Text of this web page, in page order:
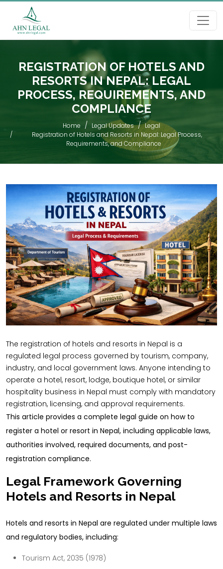
REGISTRATION OF HOTELS AND
RESORTS IN NEPAL: LEGAL
PROCESS, REQUIREMENTS, AND
COMPLIANCE
Home Legal Updates
Legal
Registration of Hotels and Resorts in Nepal: Legal Process,
Requirements, and Compliance
The registration of hotels and resorts in Nepal is a
regulated legal process governed by tourism, company,
industry, and local government laws. Anyone intending to
operate a hotel, resort, lodge, boutique hotel, or similar
hospitality business in Nepal must comply with mandatory
registration, licensing, and approval requirements.
This article provides a complete legal guide on how to
register a hotel or resort in Nepal, including applicable laws,
authorities involved, required documents, and post-
registration compliance.
Legal Framework Governing
Hotels and Resorts in Nepal
Hotels and resorts in Nepal are regulated under multiple laws
and regulatory bodies, including:
Tourism Act, 2035 (1978)